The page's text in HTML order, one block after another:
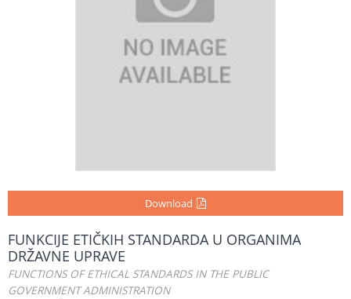
Download
FUNKCIJE ETIČKIH STANDARDA U ORGANIMA
DRŽAVNE UPRAVE
FUNCTIONS OF ETHICAL STANDARDS IN THE PUBLIC
GOVERNMENT ADMINISTRATION